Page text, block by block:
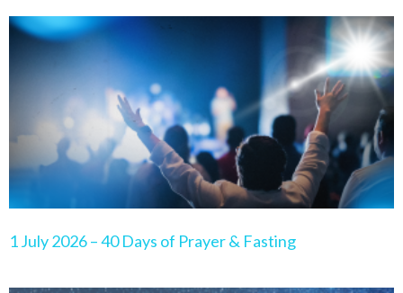
1 July 2026 – 40 Days of Prayer & Fasting
Page